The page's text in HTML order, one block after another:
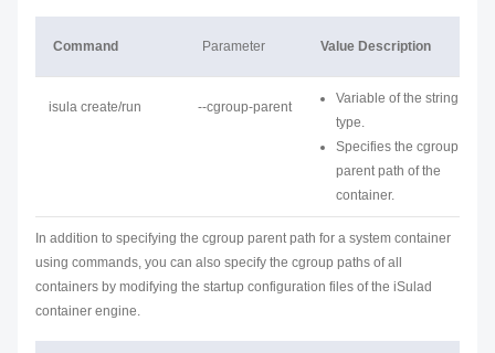
Command Parameter Value Description
isula create/run --cgroup-parent
Variable of the string
type.
Specifies the cgroup
parent path of the
container.
In addition to specifying the cgroup parent path for a system container
using commands, you can also specify the cgroup paths of all
containers by modifying the startup configuration files of the iSulad
container engine.